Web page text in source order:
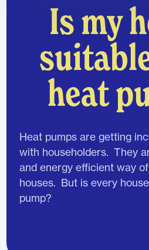
Is my
heat
Heat pumps are getting
with householders. They
and energy efficient way
houses. But is every
pump?